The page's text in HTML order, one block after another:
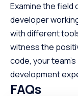
Examine the field
developer
with different
witness the
code, your
development
FAQs